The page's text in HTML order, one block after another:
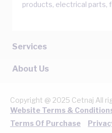
products, electrical parts,
Services
About Us
Copyright @ 2025 Cetnaj All
Website Terms &
Terms Of Purchase